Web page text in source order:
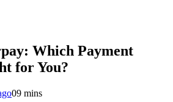
Which Payment
for You?
09 mins